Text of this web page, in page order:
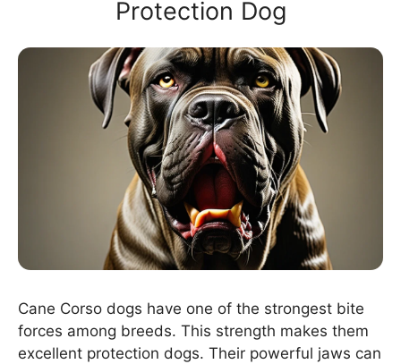
Protection Dog
Cane Corso dogs have one of the strongest bite
forces among breeds. This strength makes them
excellent protection dogs. Their powerful jaws can